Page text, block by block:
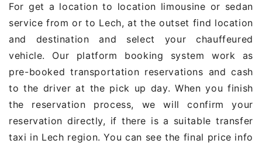
For get a location to location limousine or sedan
service from or to Lech, at the outset find location
and destination and select your chauffeured
vehicle. Our platform booking system work as
pre-booked transportation reservations and cash
to the driver at the pick up day. When you finish
the reservation process, we will confirm your
reservation directly, if there is a suitable transfer
taxi in Lech region. You can see the final price info